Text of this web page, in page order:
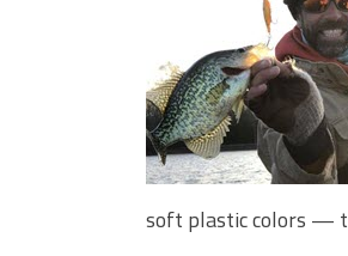
soft plastic colors —